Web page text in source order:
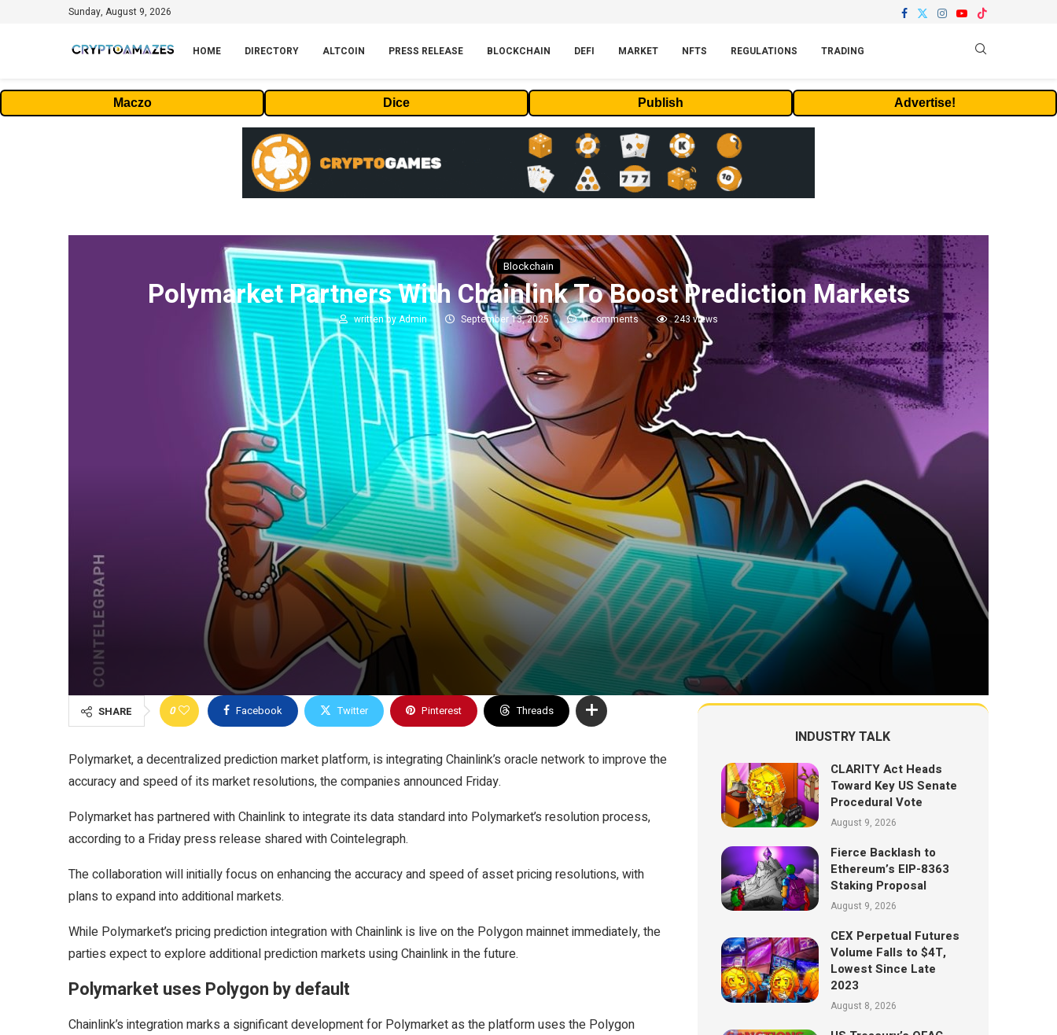
Sunday, August 9, 2026
HOME DIRECTORY ALTCOIN PRESS RELEASE BLOCKCHAIN DEFI MARKET NFTS REGULATIONS TRADING
Maczo Dice Publish Advertise!
Blockchain
Polymarket Partners With Chainlink To Boost Prediction Markets
written byAdmin September 13, 2025 0 comments 243views
SHARE 0 Facebook Twitter Pinterest Threads
Polymarket, a decentralized prediction market platform, is integrating Chainlink’s oracle network to improve the
accuracy and speed of its market resolutions, the companies announced Friday.
Polymarket has partnered with Chainlink to integrate its data standard into Polymarket’s resolution process,
according to a Friday press release shared with Cointelegraph.
The collaboration will initially focus on enhancing the accuracy and speed of asset pricing resolutions, with
plans to expand into additional markets.
While Polymarket’s pricing prediction integration with Chainlink is live on the Polygon mainnet immediately, the
parties expect to explore additional prediction markets using Chainlink in the future.
Polymarket uses Polygon by default
Chainlink’s integration marks a significant development for Polymarket as the platform uses the Polygon
INDUSTRY TALK
CLARITY Act Heads
Toward Key US Senate
Procedural Vote
August 9, 2026
Fierce Backlash to
Ethereum’s EIP-8363
Staking Proposal
August 9, 2026
CEX Perpetual Futures
Volume Falls to $4T,
Lowest Since Late
2023
August 8, 2026